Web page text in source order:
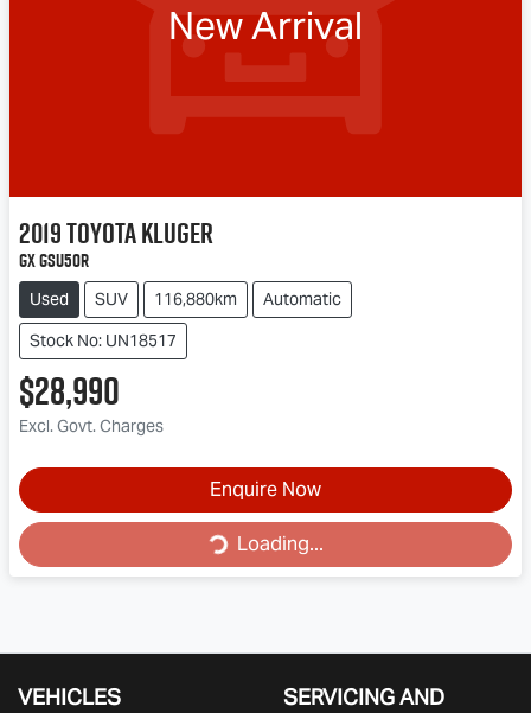
New Arrival
2019ToyotaKluger
GX GSU50R
Used SUV 116,880km
Automatic
Stock No: UN18517
$28,990
Excl. Govt. Charges
Enquire Now
Loading...Loading...
VEHICLES
SERVICING AND